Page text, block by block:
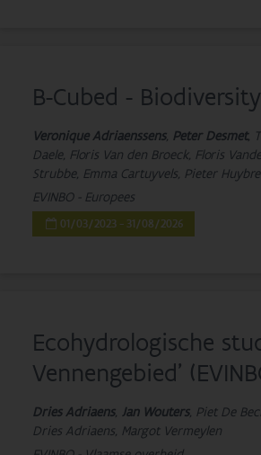
B-Cubed -
Veronique Adriaenssens, Peter Desmet,
Daele, Floris Van den Broeck, Floris
Strubbe, Emma Cartuyvels, Pieter
EVINBO - Europees
01/03/2023 - 31/08/2026
Ecohydrologische
Vennengebied’
Dries Adriaens, Jan Wouters, Piet De
Dries Adriaens, Margot Vermeylen